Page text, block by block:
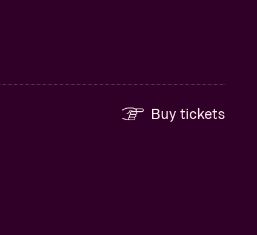
Buy tickets